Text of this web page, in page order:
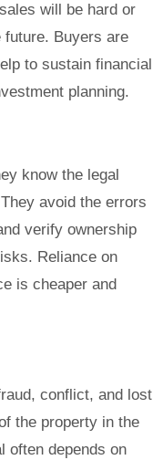
will be hard or
Buyers are
to sustain financial
planning.
know the legal
avoid the errors
verify ownership
Reliance on
is cheaper and
conflict, and lost
the property in the
often depends on